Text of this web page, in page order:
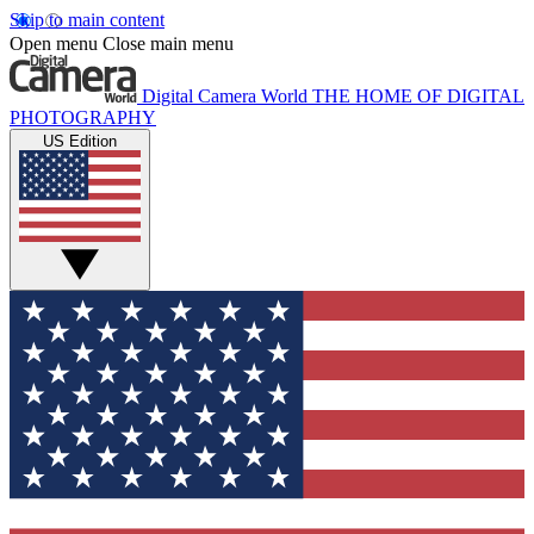
Skip to main content
Open menu Close main menu
Digital Camera World THE HOME OF DIGITAL
PHOTOGRAPHY
US Edition